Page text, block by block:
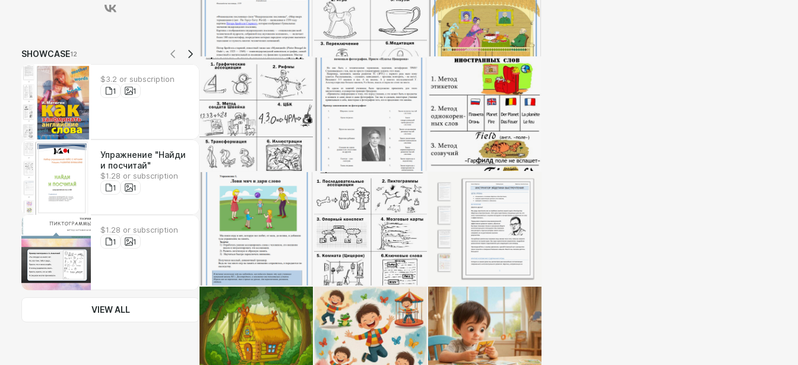
SHOWCASE12
$3.2 or subscription
1
1
Упражнение "Найди
и посчитай"
$1.28 or subscription
1
1
$1.28 or subscription
1
1
VIEW ALL